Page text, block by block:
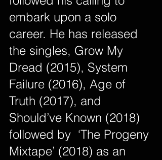
embark upon a solo
career. He has released
the singles, Grow My
Dread (2015), System
Failure (2016), Age of
Truth (2017), and
Should’ve Known (2018)
followed by  ‘The Progeny
Mixtape’ (2018) as an